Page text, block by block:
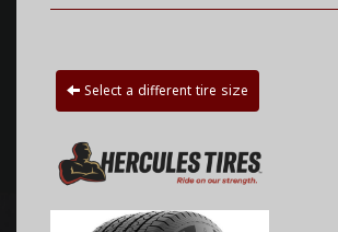
Select a different tire size